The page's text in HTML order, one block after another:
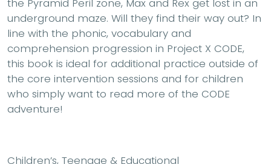
the Pyramid Peril zone, Max and Rex get lost in an
underground maze. Will they find their way out? In
line with the phonic, vocabulary and
comprehension progression in Project X CODE,
this book is ideal for additional practice outside of
the core intervention sessions and for children
who simply want to read more of the CODE
adventure!
Children’s, Teenage & Educational